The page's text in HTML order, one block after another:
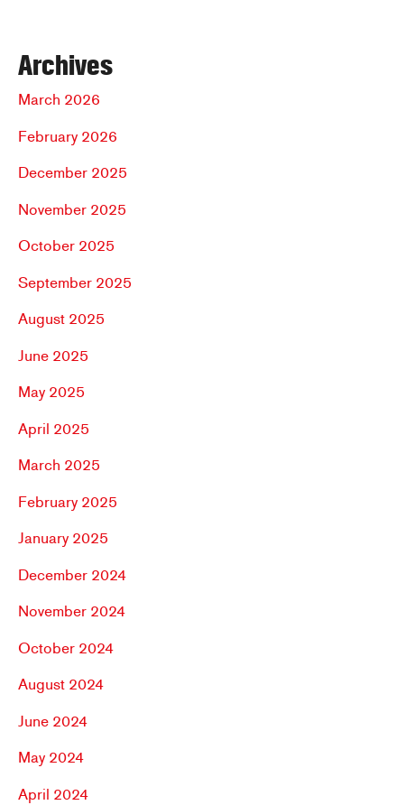
Archives
March 2026
February 2026
December 2025
November 2025
October 2025
September 2025
August 2025
June 2025
May 2025
April 2025
March 2025
February 2025
January 2025
December 2024
November 2024
October 2024
August 2024
June 2024
May 2024
April 2024